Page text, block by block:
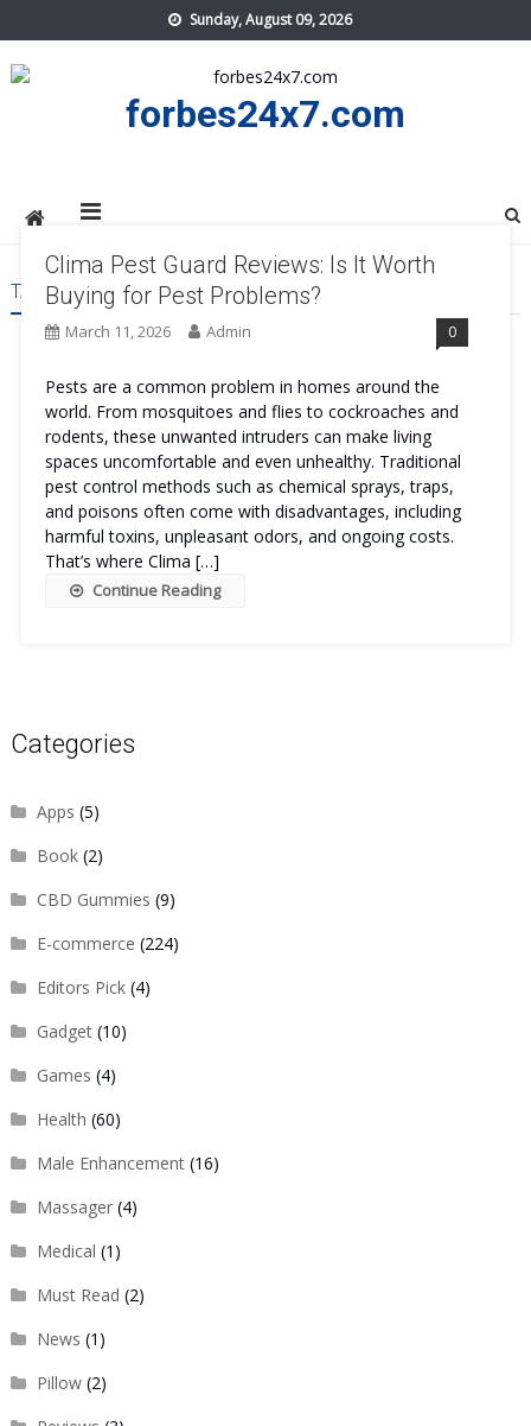
to
content
Sunday, August 09, 2026
forbes24x7.com
TAG:CLIMA PEST GUARD PRICE
Clima Pest Guard Reviews: Is It Worth
Buying for Pest Problems?
March 11, 2026 Admin 0
Pests are a common problem in homes around the
world. From mosquitoes and flies to cockroaches and
rodents, these unwanted intruders can make living
spaces uncomfortable and even unhealthy. Traditional
pest control methods such as chemical sprays, traps,
and poisons often come with disadvantages, including
harmful toxins, unpleasant odors, and ongoing costs.
That’s where Clima […]
Continue Reading
Categories
Apps (5)
Book(2)
CBD Gummies (9)
E-commerce (224)
Editors Pick(4)
Gadget(10)
Games (4)
Health (60)
Male Enhancement(16)
Massager(4)
Medical (1)
Must Read (2)
News (1)
Pillow(2)